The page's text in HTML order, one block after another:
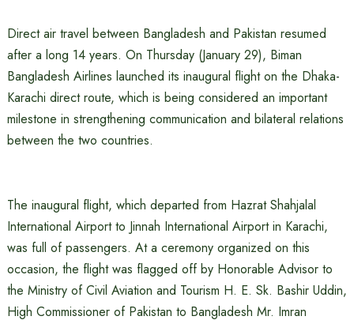
Direct air travel between Bangladesh and Pakistan resumed
after a long 14 years. On Thursday (January 29), Biman
Bangladesh Airlines launched its inaugural flight on the Dhaka-
Karachi direct route, which is being considered an important
milestone in strengthening communication and bilateral relations
between the two countries.
The inaugural flight, which departed from Hazrat Shahjalal
International Airport to Jinnah International Airport in Karachi,
was full of passengers. At a ceremony organized on this
occasion, the flight was flagged off by Honorable Advisor to
the Ministry of Civil Aviation and Tourism H. E. Sk. Bashir Uddin,
High Commissioner of Pakistan to Bangladesh Mr. Imran